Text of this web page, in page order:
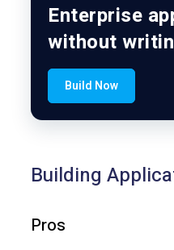
Enterprise
without
Build Now
Building
Pros